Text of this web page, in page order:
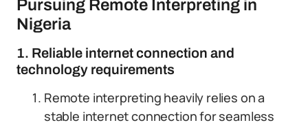
Pursuing Remote Interpreting in
Nigeria
1. Reliable internet connection and
technology requirements
Remote interpreting heavily relies on a
stable internet connection for seamless